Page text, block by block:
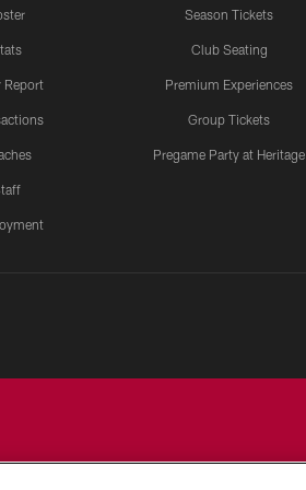
Report
Season Tickets
Club Seating
Premium Experiences
Group Tickets
Pregame Party at Heritage